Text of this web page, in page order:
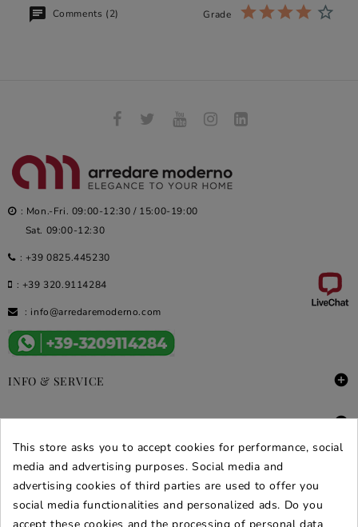
Comments (2) Grade
: Mon.-Fri. 09:00-12:30 / 15:00-19:00
Sat. 09:00-12:30
: +39 0825.445230
: +39 320.9114284
: info@arredaremoderno.com
INFO & SERVICE 
DEALS & PROMOS 
SECURE PURCHASES
REVIEWS ARREDARE MODERNO
This store asks you to accept cookies for performance, social
media and advertising purposes. Social media and
advertising cookies of third parties are used to offer you
social media functionalities and personalized ads. Do you
accept these cookies and the processing of personal data